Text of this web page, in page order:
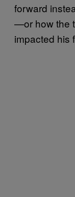
forward
—or how the
impacted his